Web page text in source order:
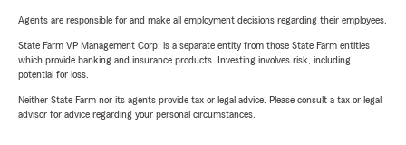
Agents are responsible for and make all employment decisions regarding their employees.
State Farm VP Management Corp. is a separate entity from those State Farm entities
which provide banking and insurance products. Investing involves risk, including
potential for loss.
Neither State Farm nor its agents provide tax or legal advice. Please consult a tax or legal
advisor for advice regarding your personal circumstances.